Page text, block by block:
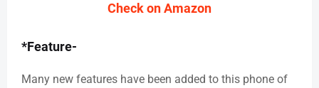
Check on Amazon
*Feature-
Many new features have been added to this phone of